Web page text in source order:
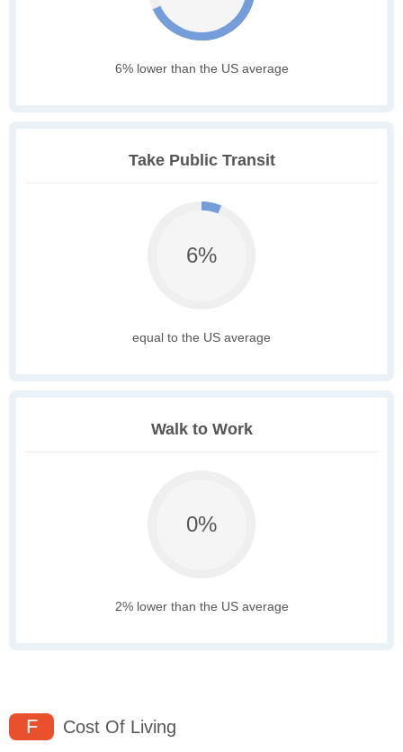
6% lower than the US average
Take Public Transit
6%
equal to the US average
Walk to Work
0%
2% lower than the US average
F Cost Of Living